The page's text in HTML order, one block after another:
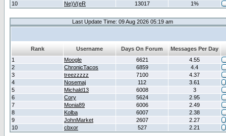
10
Ne)V(eR 13017 1%
Last Update Time: 09 Aug 2026 05:19 am
Rank Username Days On Forum
Messages Per Day
1
Moogle 6621
4.55
2
ChronicTacos 6859
4.4
3
treezzzzz 7100
4.37
4
Nosemaj 112
3.61
5
Michald13 6008
3
6
Cory 5624
2.95
7
Monia89 6006
2.49
8
Kolba 6007
2.38
9
JohnMarket 2607
2.27
10
cbxor 527 2.21